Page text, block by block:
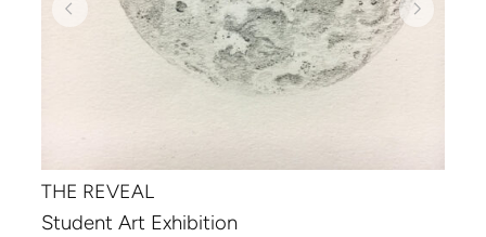
THE REVEAL
Student Art Exhibition